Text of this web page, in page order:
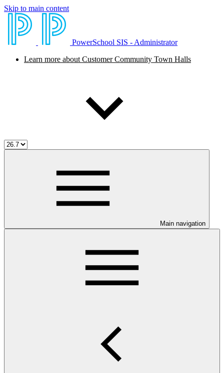
Skip to main content
PowerSchool SIS - Administrator
Learn more about Customer Community Town Halls
Main navigation